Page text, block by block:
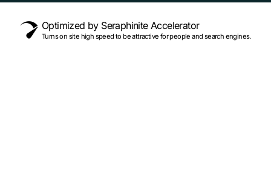
Optimized by Seraphinite Accelerator
Turns on site high speed to be attractive for people and search engines.